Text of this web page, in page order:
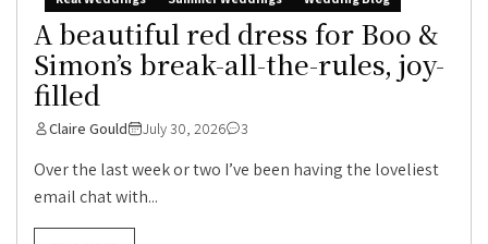
A beautiful red dress for Boo &
Simon’s break-all-the-rules, joy-
filled
Claire Gould July 30, 2026 3
Over the last week or two I’ve been having the loveliest
email chat with...